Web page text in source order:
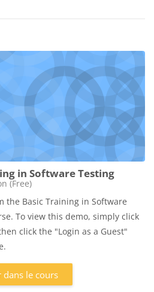
in Software Testing
(Free)
the Basic Training in Software
To view this demo, simply click
click the "Login as a Guest"
le cours